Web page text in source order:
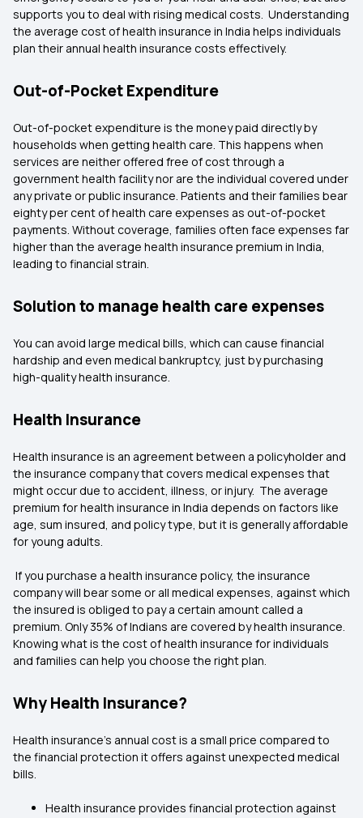
supports you to deal with rising medical costs. Understanding
the average cost of health insurance in India helps individuals
plan their annual health insurance costs effectively.
Out-of-Pocket Expenditure
Out-of-pocket expenditure is the money paid directly by
households when getting health care. This happens when
services are neither offered free of cost through a
government health facility nor are the individual covered under
any private or public insurance. Patients and their families bear
eighty per cent of health care expenses as out-of-pocket
payments. Without coverage, families often face expenses far
higher than the average health insurance premium in India,
leading to financial strain.
Solution to manage health care expenses
You can avoid large medical bills, which can cause financial
hardship and even medical bankruptcy, just by purchasing
high-quality health insurance.
Health Insurance
Health insurance is an agreement between a policyholder and
the insurance company that covers medical expenses that
might occur due to accident, illness, or injury. The average
premium for health insurance in India depends on factors like
age, sum insured, and policy type, but it is generally affordable
for young adults.
If you purchase a health insurance policy, the insurance
company will bear some or all medical expenses, against which
the insured is obliged to pay a certain amount called a
premium. Only 35% of Indians are covered by health insurance.
Knowing what is the cost of health insurance for individuals
and families can help you choose the right plan.
Why Health Insurance?
Health insurance’s annual cost is a small price compared to
the financial protection it offers against unexpected medical
bills.
Health insurance provides financial protection against